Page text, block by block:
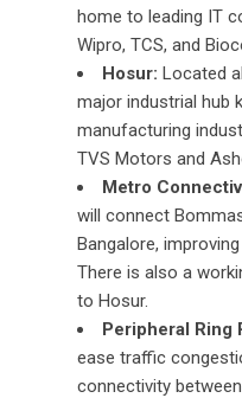
home to leading IT
Wipro, TCS, and
Hosur: Located
major industrial hub
manufacturing
TVS Motors and
Metro
will connect
Bangalore,
There is also a
to Hosur.
Peripheral Ring
ease traffic
connectivity